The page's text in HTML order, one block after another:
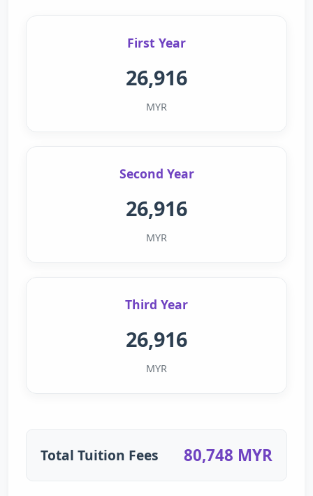
First Year
26,916
MYR
Second Year
26,916
MYR
Third Year
26,916
MYR
Total Tuition Fees 80,748 MYR